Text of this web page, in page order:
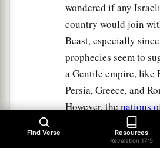
wondered if any
country would join
Beast, especially
prophecies seem to
a Gentile empire, like
Persia, Greece, and
However, thenations
today believe they
Gentiles and function as
Find Verse Resources
Revelation 17:5